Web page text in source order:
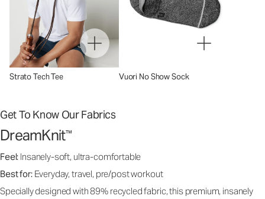
Strato Tech Tee Vuori No Show Sock
Get To Know Our Fabrics
DreamKnit™
Feel: Insanely-soft, ultra-comfortable
Best for: Everyday, travel, pre/post workout
Specially designed with 89% recycled fabric, this premium, insanely